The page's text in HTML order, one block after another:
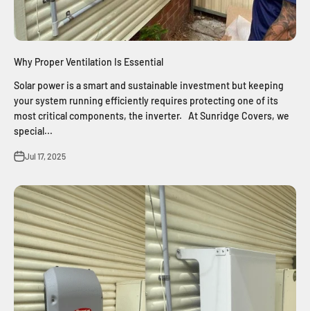
Why Proper Ventilation Is Essential
Solar power is a smart and sustainable investment but keeping
your system running efficiently requires protecting one of its
most critical components, the inverter. At Sunridge Covers, we
special...
Jul 17, 2025